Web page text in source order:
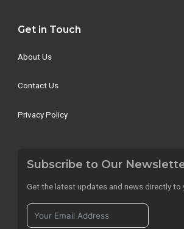
Get in Touch
About Us
Contact Us
Privacy Policy
Subscribe to Our
Get the latest updates and news directly to